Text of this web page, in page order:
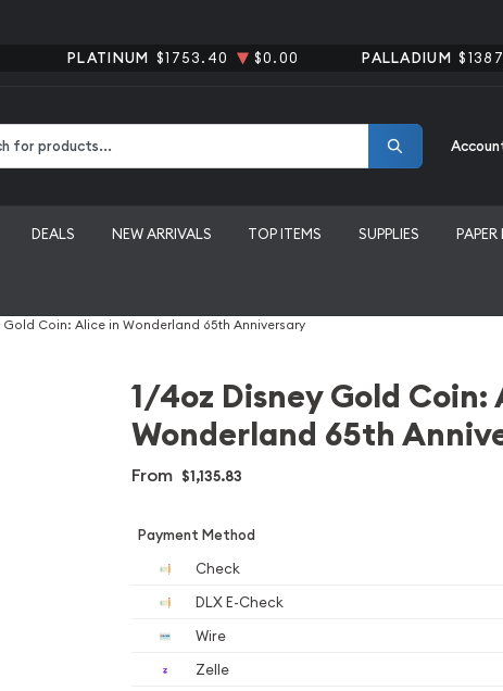
PLATINUM $1753.40 $0.00 PALLADIUM
DEALS NEW ARRIVALS TOP ITEMS SUPPLIES
Gold Coin: Alice in Wonderland 65th Anniversary
1/4oz Disney Gold Coin:
Wonderland 65th
From $1,135.83
Payment Method
Check
DLX E-Check
Wire
Zelle